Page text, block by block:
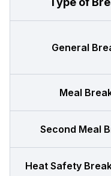
General
Meal
Second Meal
Heat Safety